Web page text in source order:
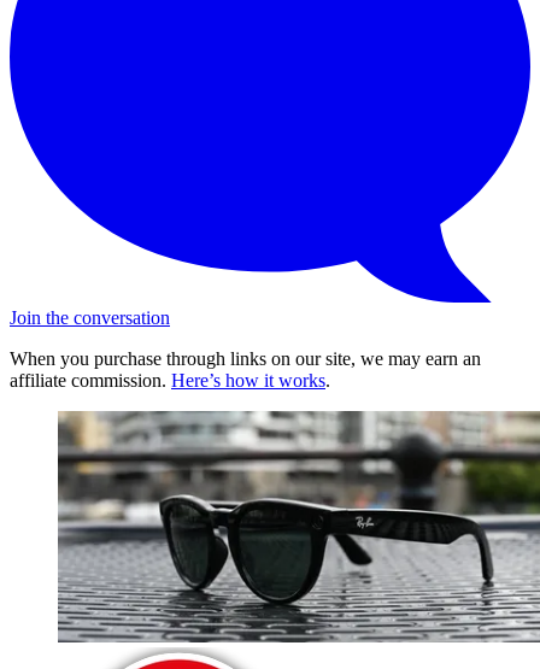
Join the conversation
When you purchase through links on our site, we may earn an
affiliate commission. Here’s how it works.